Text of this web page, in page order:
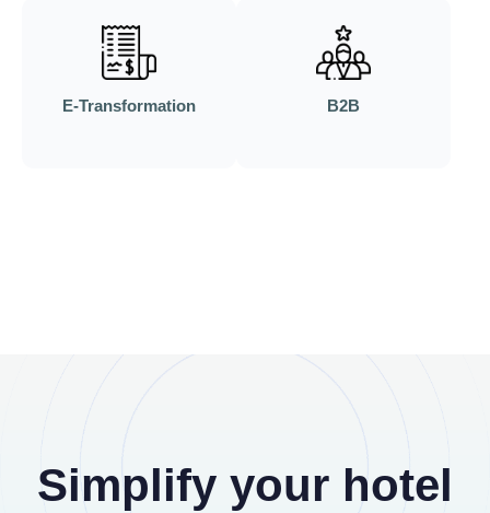
E-Transformation B2B
Simplify your hotel